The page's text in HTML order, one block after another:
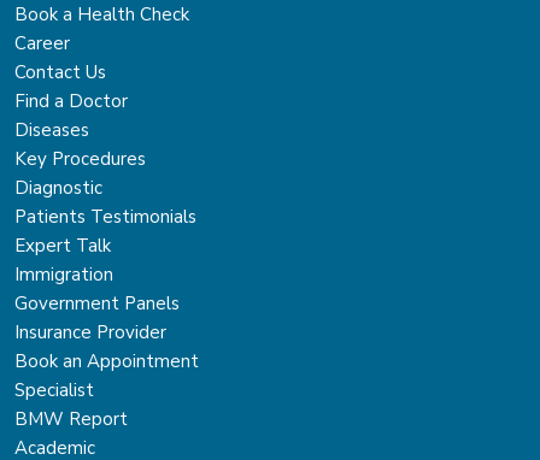
Book a Health Check
Career
Contact Us
Find a Doctor
Diseases
Key Procedures
Diagnostic
Patients Testimonials
Expert Talk
Immigration
Government Panels
Insurance Provider
Book an Appointment
Specialist
BMW Report
Academic